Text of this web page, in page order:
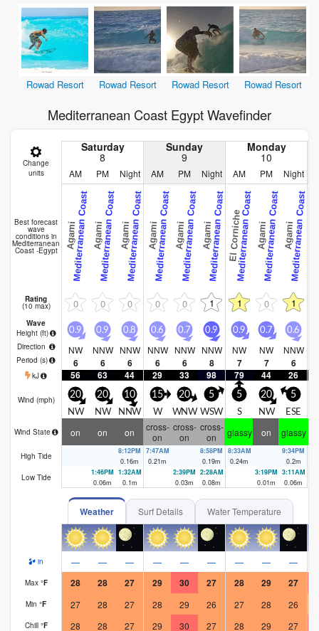
Rowad Resort Rowad Resort Rowad Resort Rowad Resort
Mediterranean Coast Egypt Wavefinder
Change
units
Saturday
8
Sunday
9
Monday
10
AM PM Night AM PM Night AM PM Night
Best forecast
wave
conditions in
Mediterranean
Coast -Egypt
AgamiMediterranean Coast AgamiMediterranean Coast AgamiMediterranean Coast AgamiMediterranean Coast AgamiMediterranean Coast AgamiMediterranean CoastEl CornicheMediterranean Coast AgamiMediterranean Coast AgamiMediterranean Coast
Rating
(10 max) 0 0 0 0 0 1 1 0 1
Wave
Height (ft)
Direction
Period (s)
0.9
NW
6
0.9
NNW
6
0.8
NNW
6
0.6
NNW
6
0.7
NNW
6
0.9
NNW
8
0.9
NW
7
0.7
NW
7
0.6
NNW
6
kJ 56 63 44 29 33 98 79 44 26
Wind (mph) 20
NW
20
NW
10
NNW
15
W
20
WNW
5
WSW
5
S
20
NW
5
ESE
Wind State on on on
cross-
on
cross-
on
cross-
on
glassy on glassy
High Tide
8:12PM
0.16m
7:47AM
0.21m
8:58PM
0.19m
8:33AM
0.24m
9:34PM
0.2m
Low Tide
1:46PM
0.06m
1:32AM
0.1m
2:39PM
0.03m
2:28AM
0.08m
3:19PM
0.01m
3:11AM
0.06m
Weather Surf Details Water Temperature
in — — — — — — — — —
Max °F 28 28 27 29 30 27 28 29 27
Min °F 27 28 27 28 29 26 27 28 26
Chill °F 28 28 27 29 30 27 28 29 27